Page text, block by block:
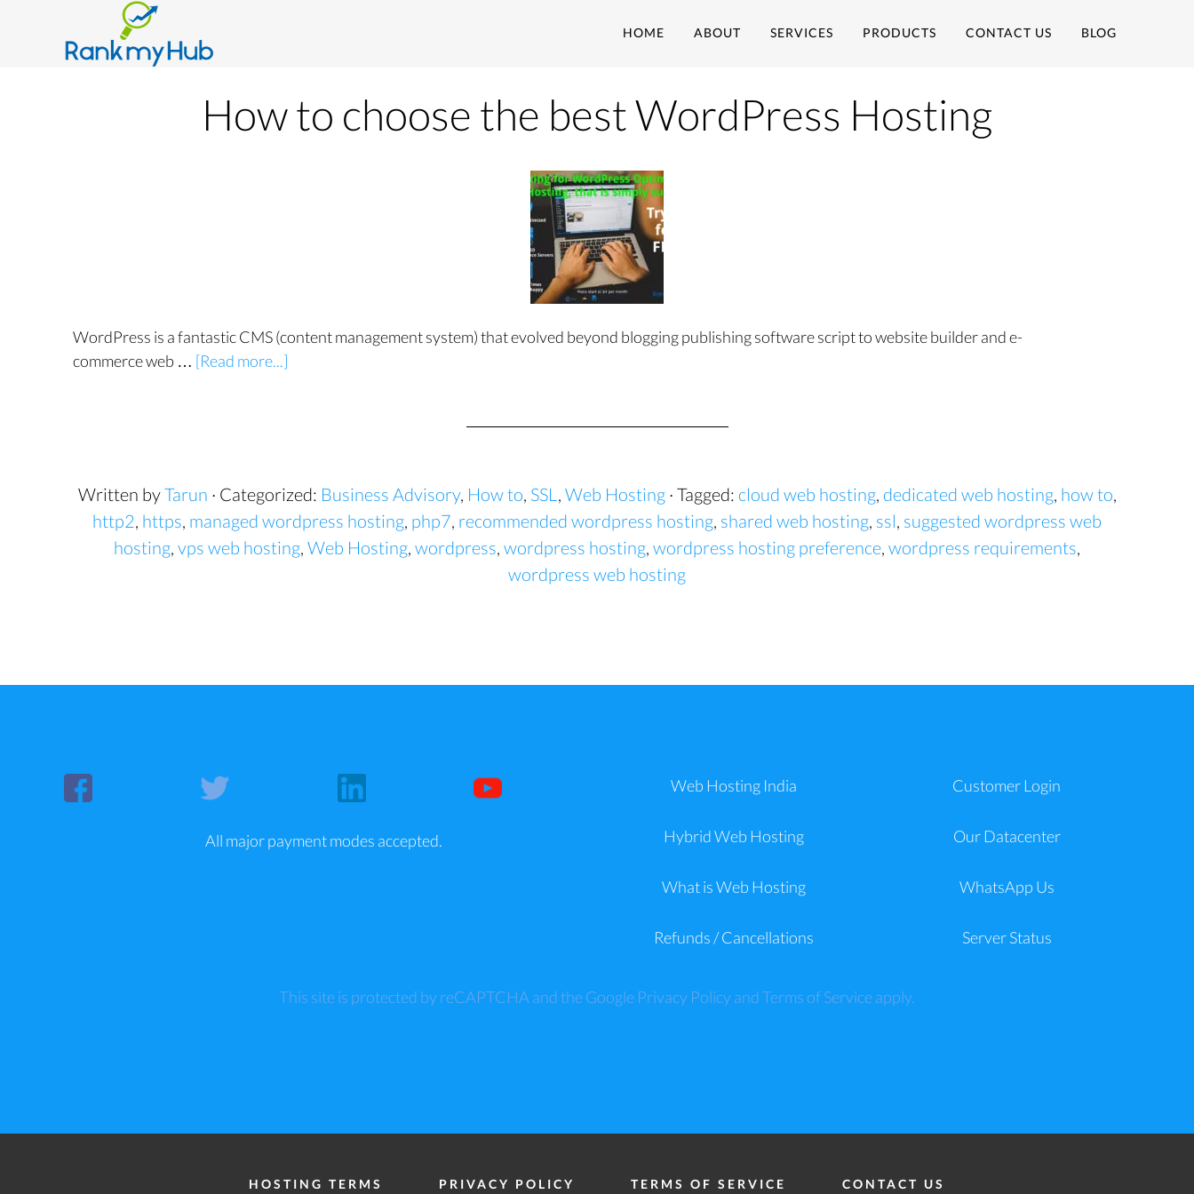
HOME ABOUT SERVICES PRODUCTS CONTACT US BLOG
How to choose the best WordPress Hosting
WordPress is a fantastic CMS (content management system) that evolved beyond blogging publishing software script to website builder and e-
commerce web … [Read more...]
Written byTarun · Categorized: Business Advisory, How to, SSL , Web Hosting · Tagged: cloud web hosting, dedicated web hosting, how to,
http2, https, managed wordpress hosting, php7, recommended wordpress hosting, shared web hosting, ssl, suggested wordpress web
hosting, vps web hosting, Web Hosting, wordpress, wordpress hosting, wordpress hosting preference, wordpress requirements,
wordpress web hosting
All major payment modes accepted.
Web Hosting India
Hybrid Web Hosting
What is Web Hosting
Refunds / Cancellations
Customer Login
Our Datacenter
WhatsApp Us
Server Status
This site is protected by reCAPTCHA and the Google Privacy PolicyandTerms of Serviceapply.
HOSTING TERMS PRIVACY POLICY TERMS OF SERVICE CONTACT US